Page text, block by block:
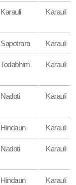
Karauli Karauli
Sapotrara Karauli
Todabhim Karauli
Nadoti Karauli
Hindaun Karauli
Nadoti Karauli
Hindaun Karauli